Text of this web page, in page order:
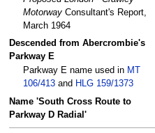
Motorway Consultant's Report,
March 1964
Descended from Abercrombie's
Parkway E
Parkway E name used in MT
106/413 and HLG 159/1373
Name 'South Cross Route to
Parkway D Radial'